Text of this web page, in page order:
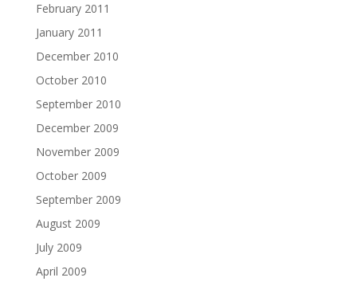
February 2011
January 2011
December 2010
October 2010
September 2010
December 2009
November 2009
October 2009
September 2009
August 2009
July 2009
April 2009